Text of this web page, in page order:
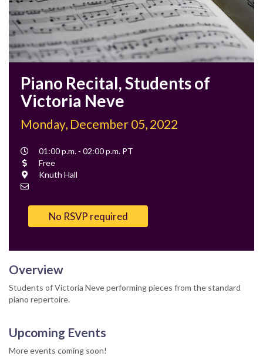
Piano Recital, Students of
Victoria Neve
Monday, December 05, 2022
Event
Time
01:00 p.m. - 02:00 p.m. PT
Cost
Free
Location
Knuth Hall
No RSVP required
Overview
Students of Victoria Neve performing pieces from the standard
piano repertoire.
Upcoming Events
More events coming soon!